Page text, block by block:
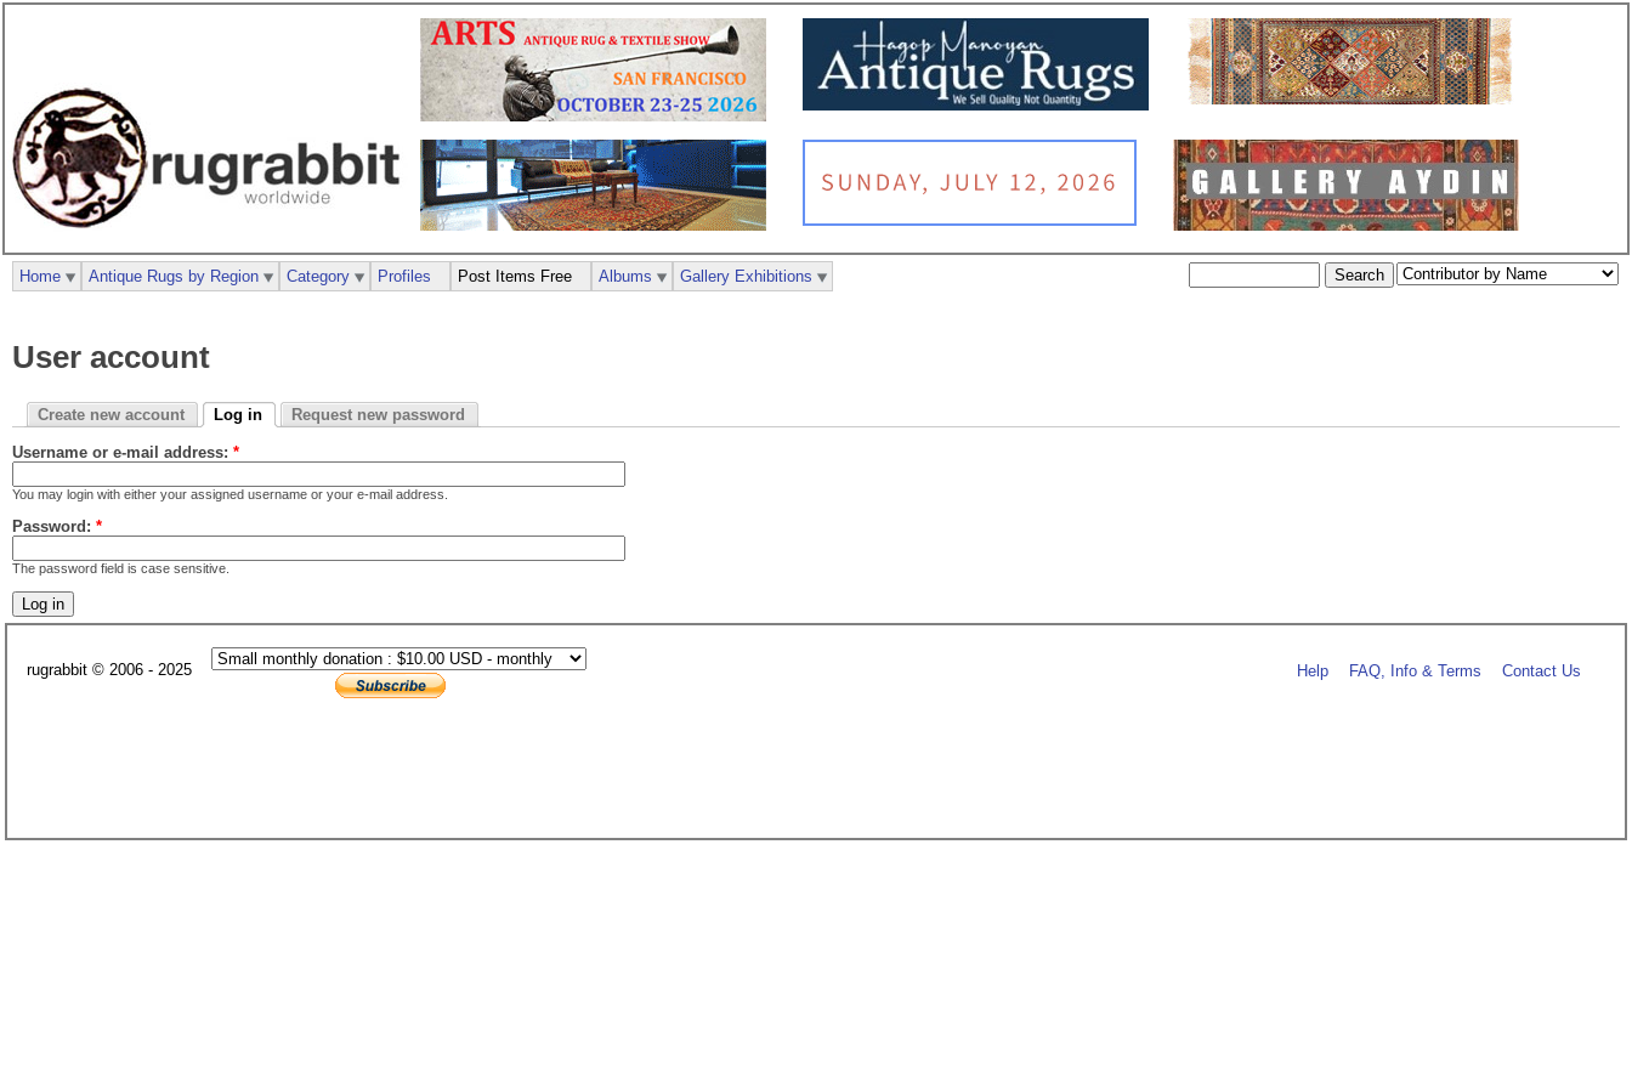
User account
Create new account Log in Request new password
Username or e-mail address: *
You may login with either your assigned username or your e-mail address.
Password: *
The password field is case sensitive.
Home Antique Rugs by Region Category Profiles Post Items Free Albums Gallery Exhibitions
rugrabbit © 2006 - 2025 Help FAQ, Info & Terms Contact Us